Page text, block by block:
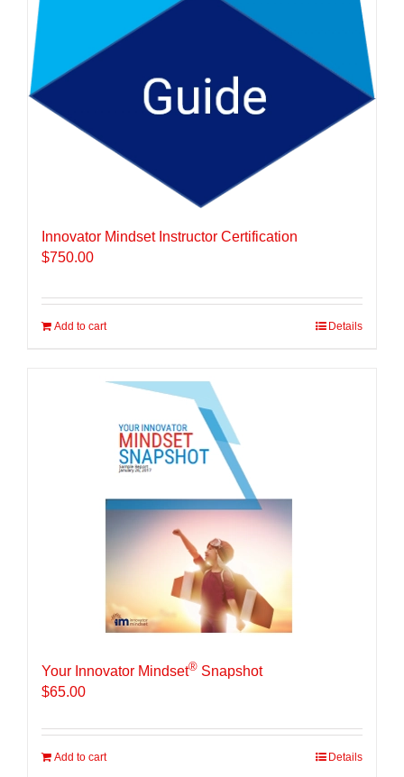
Innovator Mindset Instructor Certification
$750.00
Add to cart Details
Your Innovator Mindset® Snapshot
$65.00
Add to cart Details